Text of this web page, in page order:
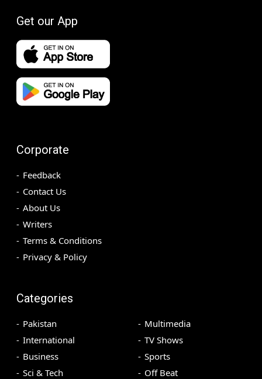
Get our App
Corporate
Feedback
Contact Us
About Us
Writers
Terms & Conditions
Privacy & Policy
Categories
Pakistan
International
Business
Sci & Tech
Multimedia
TV Shows
Sports
Off Beat